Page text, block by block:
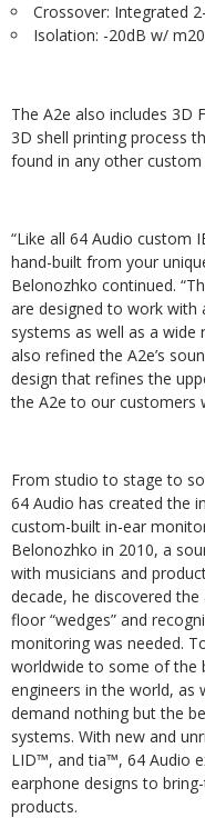
Crossover: Integrated
Isolation: -20dB w/
The A2e also includes 3D
3D shell printing process
found in any other custom
“Like all 64 Audio custom
hand-built from your
Belonozhko continued.
are designed to work with
systems as well as a wide
also refined the A2e’s
design that refines the
the A2e to our customers
From studio to stage to
64 Audio has created the
custom-built in-ear
Belonozhko in 2010, a
with musicians and
decade, he discovered
floor “wedges” and
monitoring was needed.
worldwide to some of the
engineers in the world, as
demand nothing but the
systems. With new and
LID™, and tia™, 64 Audio
earphone designs to
products.